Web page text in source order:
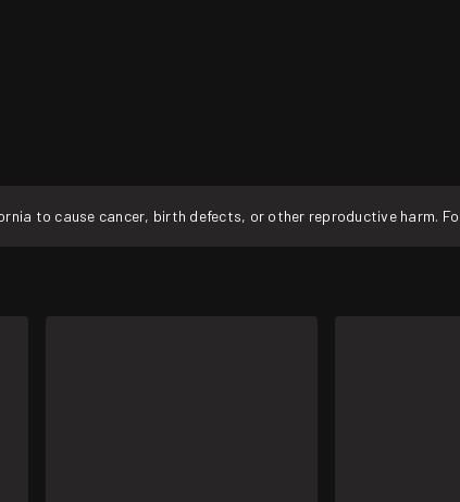
to cause cancer, birth defects, or other reproductive harm.